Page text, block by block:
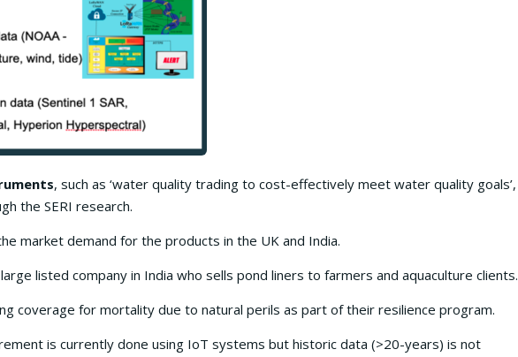
, such as ‘water quality trading to cost-effectively meet water quality goals’,
the SERI research.
market demand for the products in the UK and India.
listed company in India who sells pond liners to farmers and aquaculture clients.
coverage for mortality due to natural perils as part of their resilience program.
is currently done using IoT systems but historic data (>20-years) is not